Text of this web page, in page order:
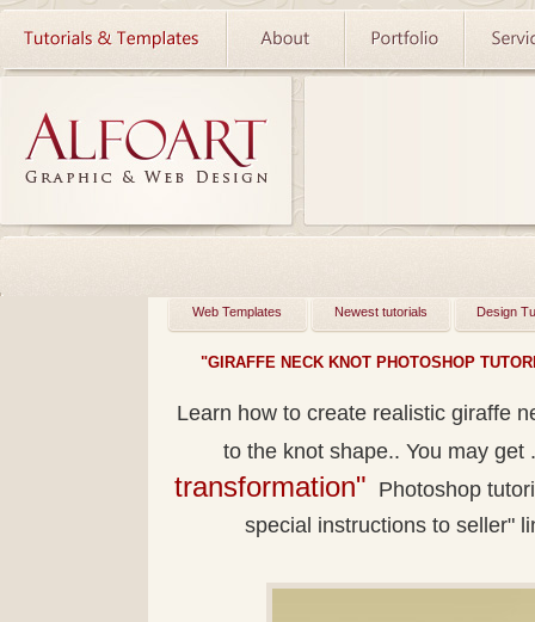
Web Templates Newest tutorials Design
"GIRAFFE NECK KNOT PHOTOSHOP
Learn how to create realistic giraffe
to the knot shape.. You may get
transformation" Photoshop
special instructions to seller"